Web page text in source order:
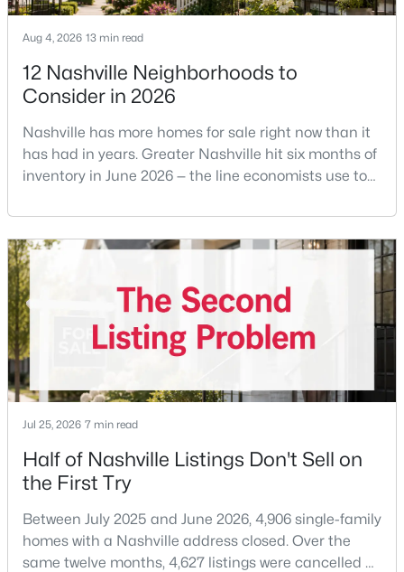
$575,000 Active
2 3 1500 0.02
MLS#: RTC3500787
New - 17 Hours Ago
$525,000 Active
3 3 2137
Sqft
--
1117A 38th Ave, Nashville, TN 37209
Aug 4, 2026 13 min read
12 Nashville Neighborhoods to
Consider in 2026
Nashville has more homes for sale right now than it
has had in years. Greater Nashville hit six months of
inventory in June 2026 — the line economists use to
with 15,617 active listings and a median single-family
price of $537,000.What that means practically: you
can look at more than one neighborhood before you
decide. A few years ago that wasn'
Jul 25, 2026 7 min read
Half of Nashville Listings Don't Sell on
the First Try
Between July 2025 and June 2026, 4,906 single-family
homes with a Nashville address closed. Over the
same twelve months, 4,627 listings were cancelled or